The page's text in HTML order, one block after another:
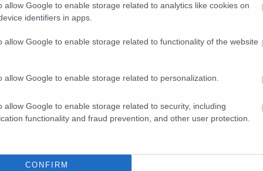
allow Google to enable storage related to analytics like cookies on
identifiers in apps.
allow Google to enable storage related to functionality of the website
allow Google to enable storage related to personalization.
allow Google to enable storage related to security, including
functionality and fraud prevention, and other user protection.
CONFIRM
μεγάλο μυστικό για
Σνόου και η
που στήθηκε